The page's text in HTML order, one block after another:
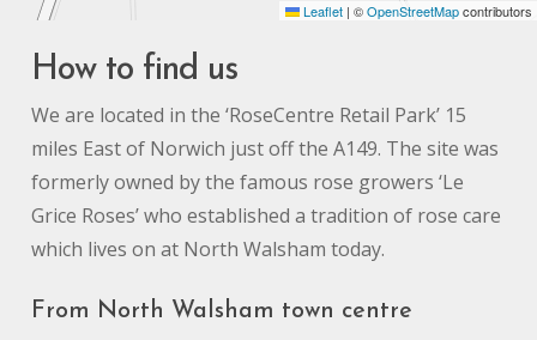
Leaflet | ©OpenStreetMapcontributors
How to find us
We are located in the ‘RoseCentre Retail Park’ 15
miles East of Norwich just off the A149. The site was
formerly owned by the famous rose growers ‘Le
Grice Roses’ who established a tradition of rose care
which lives on at North Walsham today.
From North Walsham town centre